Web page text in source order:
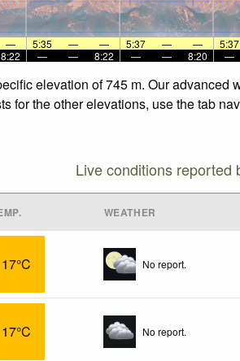
— 5:35 — — 5:37 — — 5:37
8:22 — — 8:22 — — 8:20 —
elevation of 745 m. Our
for the other elevations, use the tab
Live conditions reported
WEATHER
17°C No report.
17°C No report.